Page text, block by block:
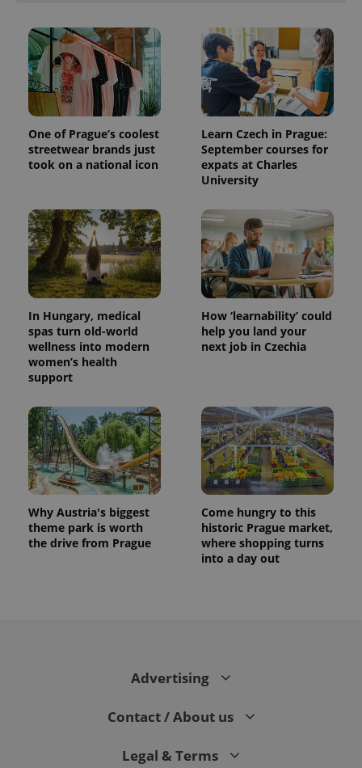
One of Prague’s coolest
streetwear brands just
took on a national icon
Learn Czech in Prague:
September courses for
expats at Charles
University
In Hungary, medical
spas turn old-world
wellness into modern
women’s health
support
How ‘learnability’ could
help you land your
next job in Czechia
Why Austria's biggest
theme park is worth
the drive from Prague
Come hungry to this
historic Prague market,
where shopping turns
into a day out
Advertising
Contact / About us
Legal & Terms